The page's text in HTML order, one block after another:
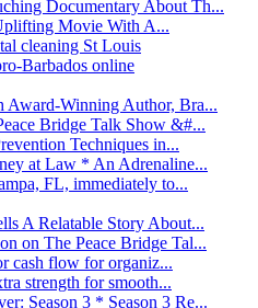
Documentary About Th...
Movie With A...
cleaning St Louis
Barbados online
Award-Winning Author, Bra...
Bridge Talk Show &#...
Techniques in...
at Law * An Adrenaline...
FL, immediately to...
A Relatable Story About...
on The Peace Bridge Tal...
cash flow for organiz...
strength for smooth...
Season 3 * Season 3 Re...